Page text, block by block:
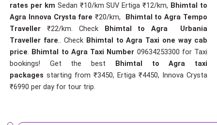
rates per km Sedan ₹10/km SUV Ertiga ₹12/km, Bhimtal to
Agra Innova Crysta fare ₹20/km, Bhimtal to Agra Tempo
Traveller ₹22/km. Check Bhimtal to Agra Urbania
Traveller fare.. Check Bhimtal to Agra Taxi one way cab
price. Bhimtal to Agra Taxi Number 09634253300 for Taxi
bookings! Get the best Bhimtal to Agra taxi
packages starting from ₹3450, Ertiga ₹4450, Innova Crysta
₹6990 per day for tour trip.